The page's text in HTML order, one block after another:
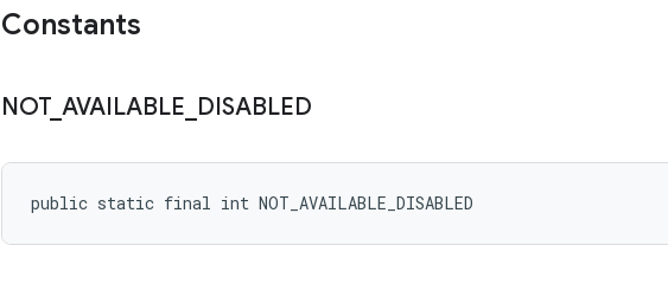
Constants
NOT_ AVAILABLE DISABLED
public static final int NOT_AVAILABLE_DISABLED